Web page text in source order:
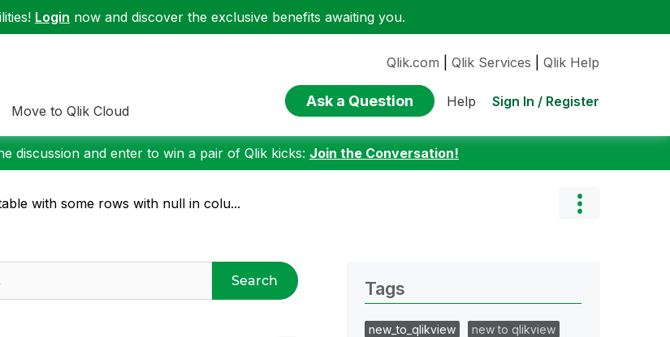
Login now and discover the exclusive benefits awaiting you.
Move to Qlik Cloud
Qlik.com Qlik Services Qlik Help
Ask a Question Help Sign In / Register
discussion and enter to win a pair of Qlik kicks: Join the Conversation!
with some rows with null in colu...
Search Tags
new_to_qlikview
new to qlikview